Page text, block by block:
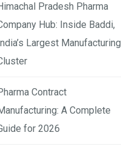
Pradesh Pharma
Hub: Inside Baddi,
Largest Manufacturing
Contract
A Complete
for 2026